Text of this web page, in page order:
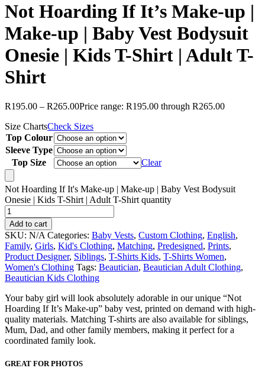
Not Hoarding If It’s Make-up |
Make-up | Baby Vest Bodysuit
Onesie | Kids T-Shirt | Adult T-
Shirt
R195.00 – R265.00Price range: R195.00 through R265.00
Size ChartsCheck Sizes
Top Colour
Sleeve Type
Top Size
Clear
Not Hoarding If It's Make-up | Make-up | Baby Vest Bodysuit
Onesie | Kids T-Shirt | Adult T-Shirt quantity
Add to cart
SKU: N/A Categories: Baby Vests, Custom Clothing, English,
Family, Girls, Kid's Clothing, Matching, Predesigned, Prints,
Product Designer, Siblings, T-Shirts Kids, T-Shirts Women,
Women's Clothing Tags: Beautician, Beautician Adult Clothing,
Beautician Kids Clothing
Your baby girl will look absolutely adorable in our unique “Not
Hoarding If It’s Make-up” baby vest, printed on demand with high-
quality materials. Matching T-shirts are also available for siblings,
Mum, Dad, and other family members, making it perfect for a
coordinated family look.
GREAT FOR PHOTOS